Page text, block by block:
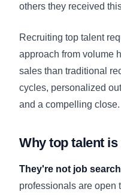
others they received
Recruiting top talent
approach from volume
sales than traditional
cycles, personalized
and a compelling close.
Why top talent
They're not job
professionals are open